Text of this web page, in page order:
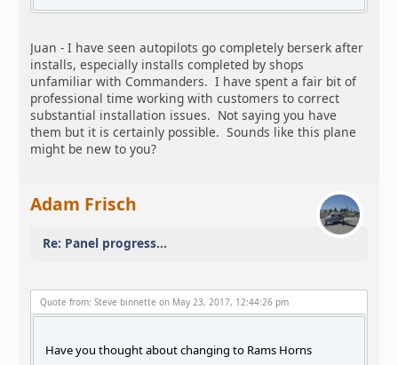
Juan - I have seen autopilots go completely berserk after
installs, especially installs completed by shops
unfamiliar with Commanders. I have spent a fair bit of
professional time working with customers to correct
substantial installation issues. Not saying you have
them but it is certainly possible. Sounds like this plane
might be new to you?
Adam Frisch
Re: Panel progress...
Quote from: Steve binnette on May 23, 2017, 12:44:26 pm
Have you thought about changing to Rams Horns